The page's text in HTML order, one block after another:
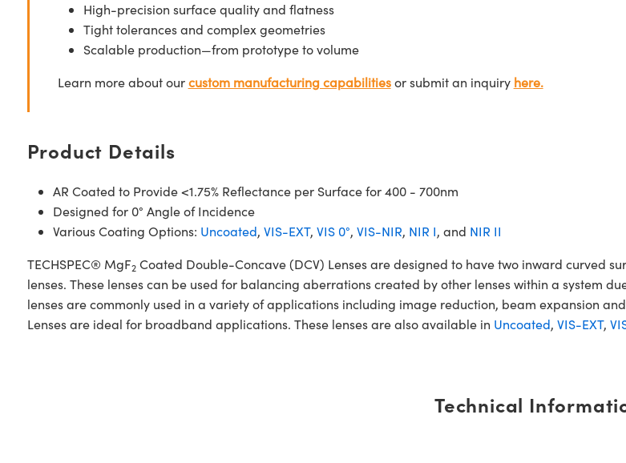
High-precision surface quality and flatness
Tight tolerances and complex geometries
Scalable production—from prototype to volume
Learn more about ourcustom manufacturing capabilitiesor submit an inquiry here.
Product Details
AR Coated to Provide <1.75% Reflectance per Surface for 400 - 700nm
Designed for 0° Angle of Incidence
Various Coating Options: Uncoated, VIS-EXT, VIS 0°, VIS-NIR, NIR I, and NIR II
TECHSPEC® MgF2Coated Double-Concave (DCV) Lenses are designed to have two inward curved
lenses. These lenses can be used for balancing aberrations created by other lenses within a system
lenses are commonly used in a variety of applications including image reduction, beam expansion and
Lenses are ideal for broadband applications. These lenses are also available in Uncoated, VIS-EXT,
Technical